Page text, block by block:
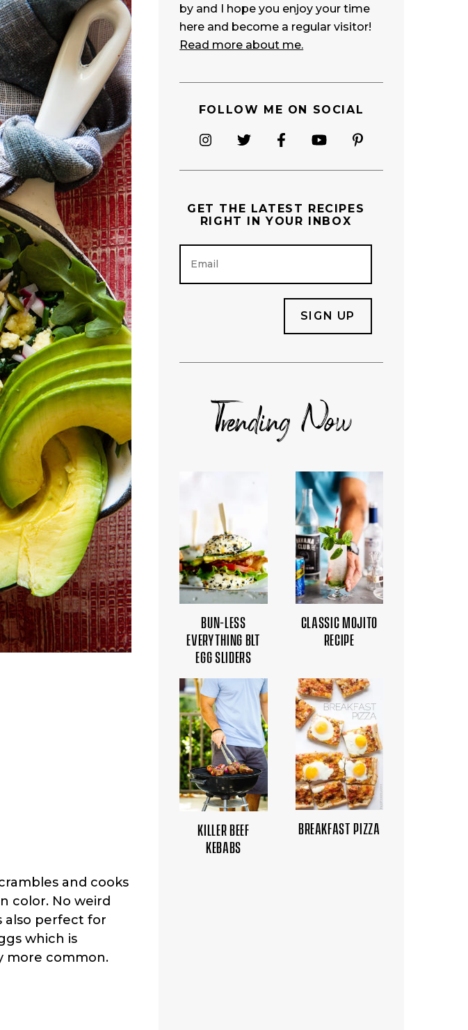
and cooks
color. No weird
also perfect for
which is
more common.
by and I hope you enjoy your time
here and become a regular visitor!
Read more about me.
FOLLOW ME ON SOCIAL
GET THE LATEST RECIPES
RIGHT IN YOUR INBOX
m
Trending Now
BUN-LESS
EVERYTHING BLT
EGG SLIDERS
CLASSIC MOJITO
RECIPE
KILLER BEEF
KEBABS
BREAKFAST PIZZA